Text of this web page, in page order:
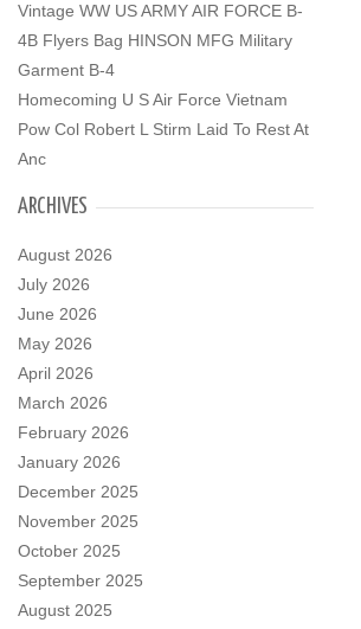
Vintage WW US ARMY AIR FORCE B-
4B Flyers Bag HINSON MFG Military
Garment B-4
Homecoming U S Air Force Vietnam
Pow Col Robert L Stirm Laid To Rest At
Anc
ARCHIVES
August 2026
July 2026
June 2026
May 2026
April 2026
March 2026
February 2026
January 2026
December 2025
November 2025
October 2025
September 2025
August 2025